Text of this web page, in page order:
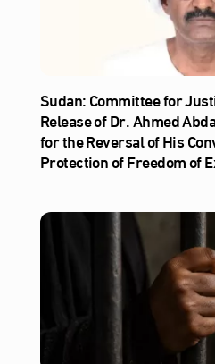
Sudan: Committee for
Release of Dr. Ahmed
for the Reversal of His
Protection of Freedom of